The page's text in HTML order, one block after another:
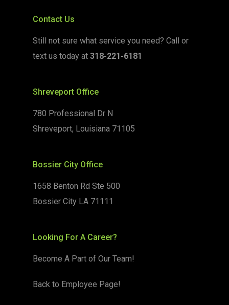
Contact Us
Still not sure what service you need? Call or
text us today at 318-221-6181
Shreveport Office
780 Professional Dr N
Shreveport, Louisiana 71105
Bossier City Office
1658 Benton Rd Ste 500
Bossier City LA 71111
Looking For A Career?
Become A Part of Our Team!
Back to Employee Page!